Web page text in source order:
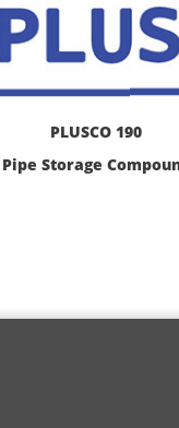
PLUSCO 190
Pipe Storage